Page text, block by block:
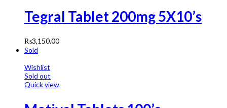
Tegral Tablet 200mg 5X10’s
₨3,150.00
Sold
Wishlist
Sold out
Quick view